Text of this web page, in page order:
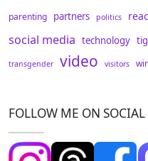
parenting partners politics
social media technology
transgender video visitors
FOLLOW ME ON